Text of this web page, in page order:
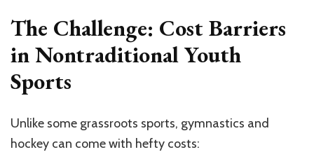
The Challenge: Cost Barriers
in Nontraditional Youth
Sports
Unlike some grassroots sports, gymnastics and
hockey can come with hefty costs: